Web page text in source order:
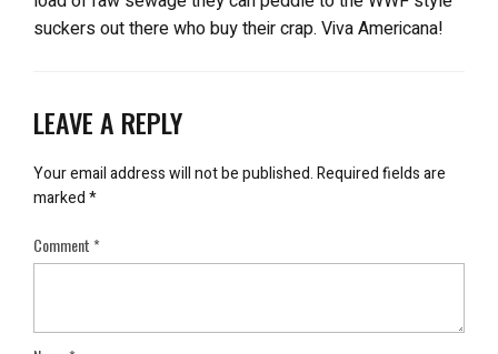
suckers out there who buy their crap. Viva Americana!
LEAVE A REPLY
Your email address will not be published.Required fields are
marked*
Comment*